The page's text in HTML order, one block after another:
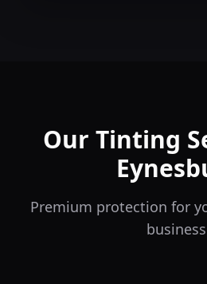
Our Tinting
Premium protection for